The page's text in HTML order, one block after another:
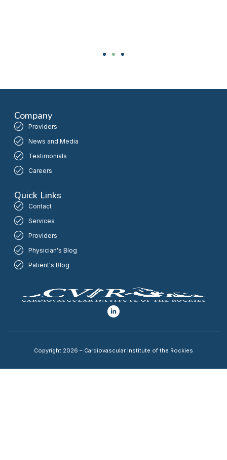
Company
Providers
News and Media
Testimonials
Careers
Quick Links
Contact
Services
Providers
Physician's Blog
Patient's Blog
Copyright 2026 – Cardiovascular Institute of the Rockies